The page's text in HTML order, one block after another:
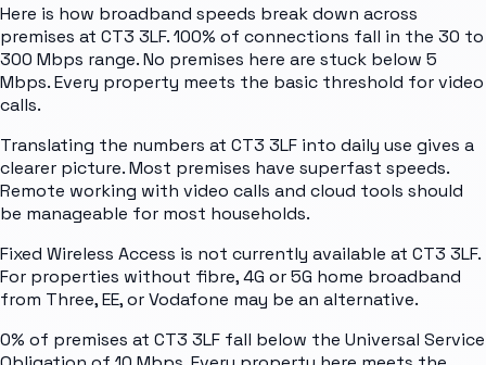
Here is how broadband speeds break down across
premises at CT3 3LF. 100% of connections fall in the 30 to
300 Mbps range. No premises here are stuck below 5
Mbps. Every property meets the basic threshold for video
calls.
Translating the numbers at CT3 3LF into daily use gives a
clearer picture. Most premises have superfast speeds.
Remote working with video calls and cloud tools should
be manageable for most households.
Fixed Wireless Access is not currently available at CT3 3LF.
For properties without fibre, 4G or 5G home broadband
from Three, EE, or Vodafone may be an alternative.
0% of premises at CT3 3LF fall below the Universal Service